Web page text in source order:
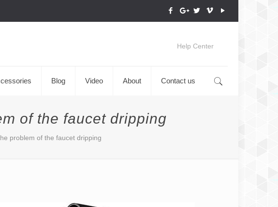
Blog Video About Contact us
Help Center
of the faucet dripping
problem of the faucet dripping